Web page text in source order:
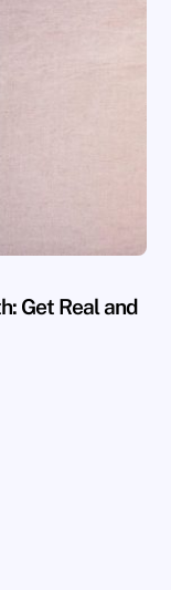
Get Real and